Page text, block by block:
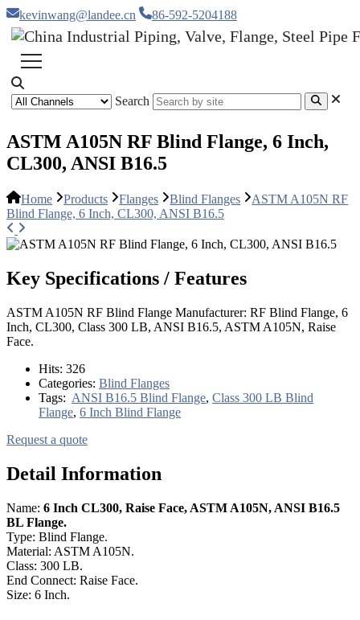
kevinwang@landee.cn 86-592-5204188
Search
ASTM A105N RF Blind Flange, 6 Inch,
CL300, ANSI B16.5
Home Products Flanges Blind Flanges
ASTM A105N RF
Blind Flange, 6 Inch, CL300, ANSI B16.5
Key Specifications / Features
ASTM A105N RF Blind Flange Manufacturer: RF Blind Flange, 6
Inch, CL300, Class 300 LB, ANSI B16.5, ASTM A105N, Raise
Face.
Hits: 326
Categories: Blind Flanges
Tags: ANSI B16.5 Blind Flange, Class 300 LB Blind
Flange, 6 Inch Blind Flange
Request a quote
Detail Information
Name: 6 Inch CL300, Raise Face, ASTM A105N, ANSI B16.5
BL Flange.
Type: Blind Flange.
Material: ASTM A105N.
Class: 300 LB.
End Connect: Raise Face.
Size: 6 Inch.